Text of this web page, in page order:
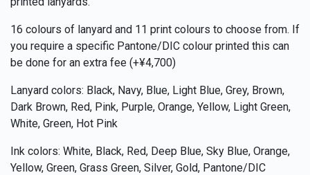
16 colours of lanyard and 11 print colours to choose from. If
you require a specific Pantone/DIC colour printed this can
be done for an extra fee (+¥4,700)
Lanyard colors: Black, Navy, Blue, Light Blue, Grey, Brown,
Dark Brown, Red, Pink, Purple, Orange, Yellow, Light Green,
White, Green, Hot Pink
Ink colors: White, Black, Red, Deep Blue, Sky Blue, Orange,
Yellow, Green, Grass Green, Silver, Gold, Pantone/DIC